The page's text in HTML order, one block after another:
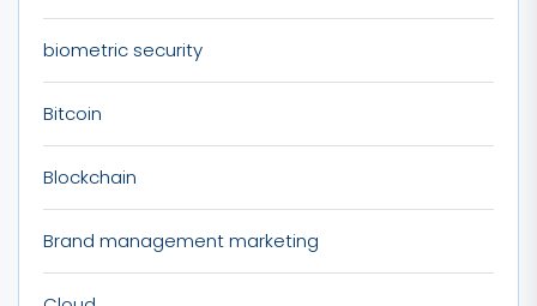
biometric security
Bitcoin
Blockchain
Brand management marketing